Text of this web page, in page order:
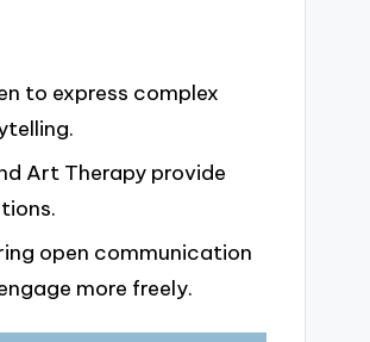
to express complex
Art Therapy provide
open communication
more freely.